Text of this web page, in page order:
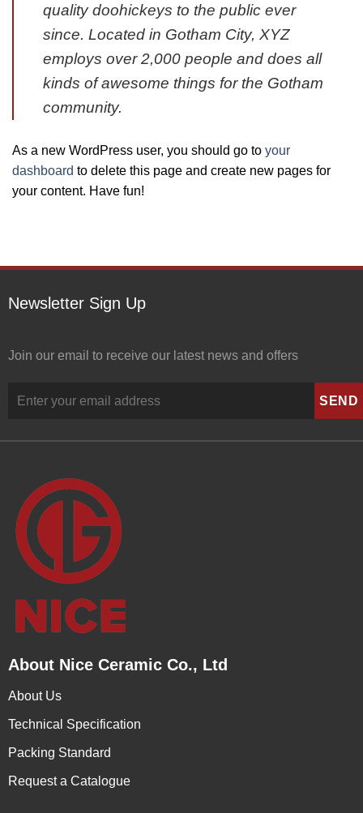
quality doohickeys to the public ever
since. Located in Gotham City, XYZ
employs over 2,000 people and does all
kinds of awesome things for the Gotham
community.
As a new WordPress user, you should go to your
dashboard to delete this page and create new pages for
your content. Have fun!
Newsletter Sign Up
Join our email to receive our latest news and offers
About Nice Ceramic Co., Ltd
About Us
Technical Specification
Packing Standard
Request a Catalogue